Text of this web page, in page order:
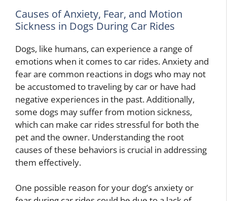
Causes of Anxiety, Fear, and Motion
Sickness in Dogs During Car Rides
Dogs, like humans, can experience a range of
emotions when it comes to car rides. Anxiety and
fear are common reactions in dogs who may not
be accustomed to traveling by car or have had
negative experiences in the past. Additionally,
some dogs may suffer from motion sickness,
which can make car rides stressful for both the
pet and the owner. Understanding the root
causes of these behaviors is crucial in addressing
them effectively.
One possible reason for your dog’s anxiety or